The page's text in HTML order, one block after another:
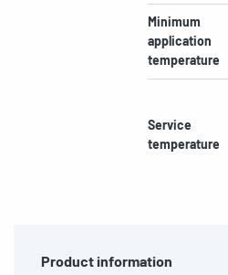
Minimum
application
temperature
Service
temperature
Product information